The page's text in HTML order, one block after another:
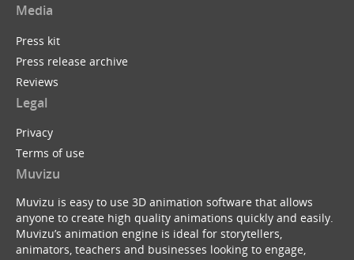
Media
Press kit
Press release archive
Reviews
Legal
Privacy
Terms of use
Muvizu
Muvizu is easy to use 3D animation software that allows
anyone to create high quality animations quickly and easily.
Muvizu’s animation engine is ideal for storytellers,
animators, teachers and businesses looking to engage,